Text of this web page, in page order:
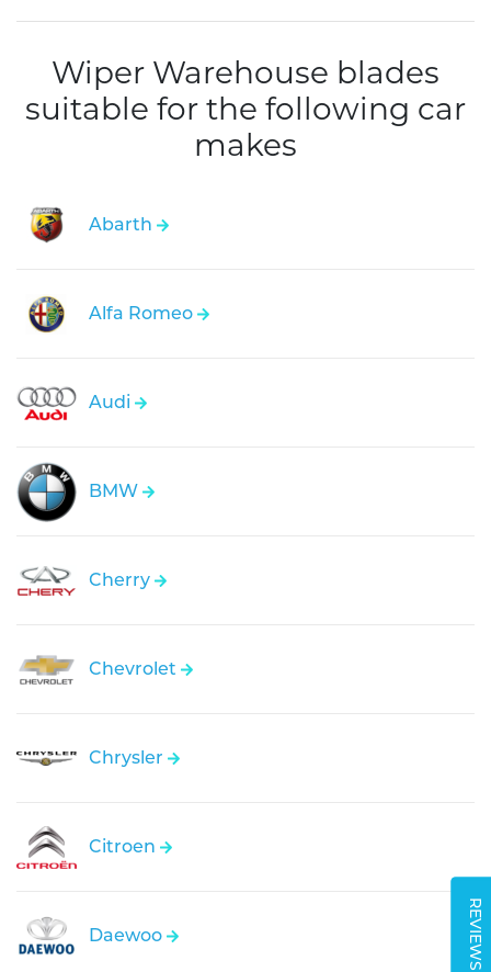
REVIEWS
Wiper Warehouse blades
suitable for the following car
makes
Abarth
Alfa Romeo
Audi
BMW
Cherry
Chevrolet
Chrysler
Citroen
Daewoo